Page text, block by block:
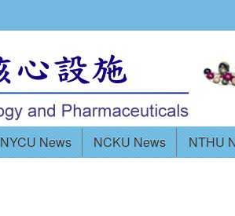
NYCU News NCKU News NTHU